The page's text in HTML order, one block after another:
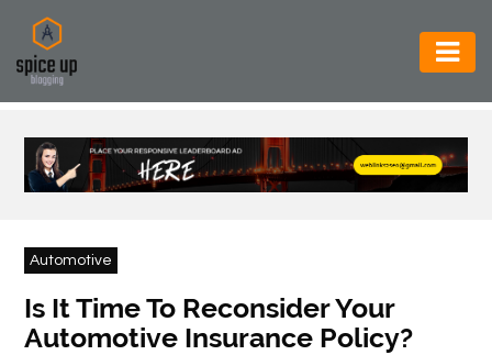
AUTOMOTIVE
BUSINESS
CONSTRUCTION
FOOD
Automotive
Is It Time To Reconsider Your
Automotive Insurance Policy?